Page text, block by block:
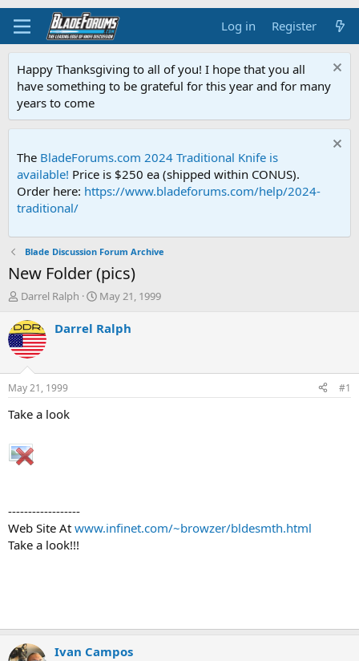
Log in Register
Happy Thanksgiving to all of you! I hope that you all
have something to be grateful for this year and for many
years to come
The BladeForums.com 2024 Traditional Knife is
available! Price is $250 ea (shipped within CONUS).
Order here: https://www.bladeforums.com/help/2024-
traditional/
Blade Discussion Forum Archive
New Folder (pics)
T
r
e
a
d
t
a
e
r
Darrel Ralph
S
a
t
May 21, 1999
Darrel Ralph
May 21, 1999 #1
Take a look
------------------
Web Site At www.infinet.com/~browzer/bldesmth.html
Take a look!!!
Ivan Campos